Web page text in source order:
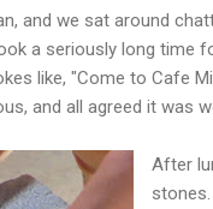
and we sat around
a seriously long time
like, "Come to Cafe
and all agreed it was
After